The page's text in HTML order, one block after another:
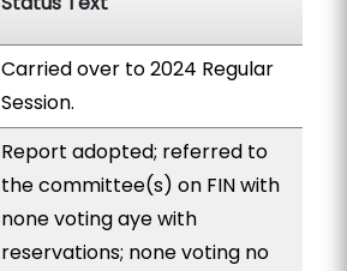
Carried over to 2024 Regular
Session.
Report adopted; referred to
the committee(s) on FIN with
none voting aye with
reservations; none voting no